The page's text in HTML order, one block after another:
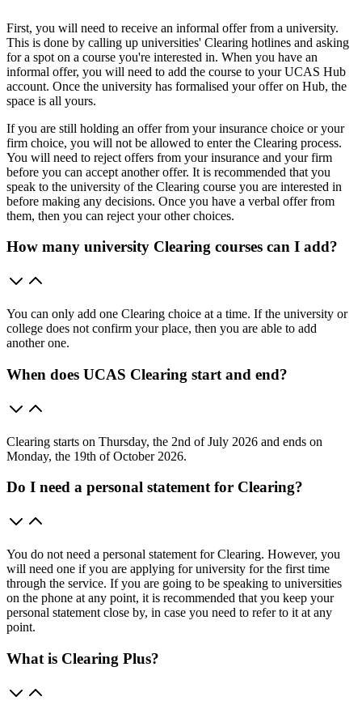
First, you will need to receive an informal offer from a university.
This is done by calling up universities' Clearing hotlines and asking
for a spot on a course you're interested in. When you have an
informal offer, you will need to add the course to your UCAS Hub
account. Once the university has formalised your offer on Hub, the
space is all yours.
If you are still holding an offer from your insurance choice or your
firm choice, you will not be allowed to enter the Clearing process.
You will need to reject offers from your insurance and your firm
before you can accept another offer. It is recommended that you
speak to the university of the Clearing course you are interested in
before making any decisions. Once you have a verbal offer from
them, then you can reject your other choices.
How many university Clearing courses can I add?
You can only add one Clearing choice at a time. If the university or
college does not confirm your place, then you are able to add
another one.
When does UCAS Clearing start and end?
Clearing starts on Thursday, the 2nd of July 2026 and ends on
Monday, the 19th of October 2026.
Do I need a personal statement for Clearing?
You do not need a personal statement for Clearing. However, you
will need one if you are applying for university for the first time
through the service. If you are going to be speaking to universities
on the phone at any point, it is recommended that you keep your
personal statement close by, in case you need to refer to it at any
point.
What is Clearing Plus?